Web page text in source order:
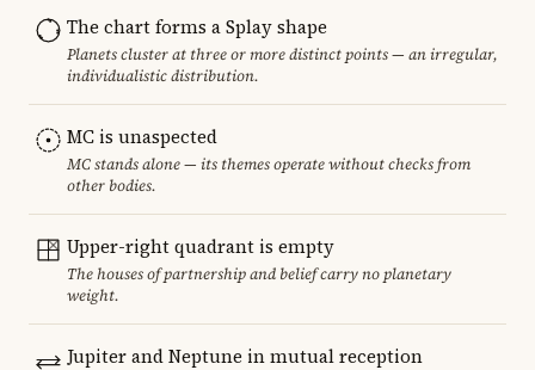
The chart forms a Splay shape
Planets cluster at three or more distinct points — an irregular,
individualistic distribution.
MC is unaspected
MC stands alone — its themes operate without checks from
other bodies.
Upper-right quadrant is empty
The houses of partnership and belief carry no planetary
weight.
Jupiter and Neptune in mutual reception